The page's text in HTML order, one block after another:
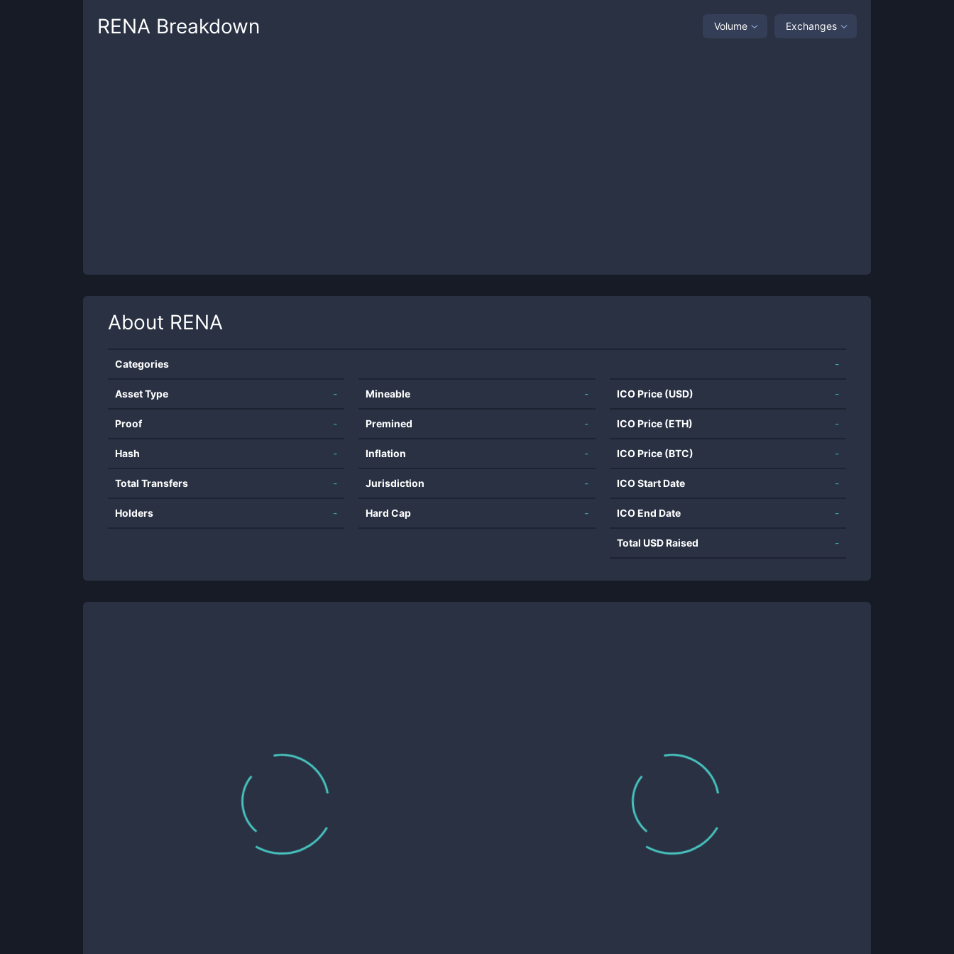
RENA Breakdown Volume Exchanges
About RENA
Categories -
Asset Type -
Proof -
Hash -
Total Transfers -
Holders -
Mineable -
Premined -
Inflation -
Jurisdiction -
Hard Cap -
ICO Price (USD) -
ICO Price (ETH) -
ICO Price (BTC) -
ICO Start Date -
ICO End Date -
Total USD Raised -